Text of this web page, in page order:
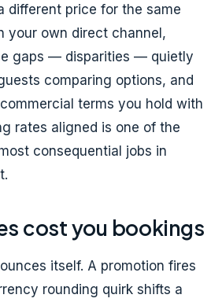
different price for the same
your own direct channel,
gaps — disparities — quietly
comparing options, and
terms you hold with
rates aligned is one of the
consequential jobs in
cost you bookings
itself. A promotion fires
rounding quirk shifts a